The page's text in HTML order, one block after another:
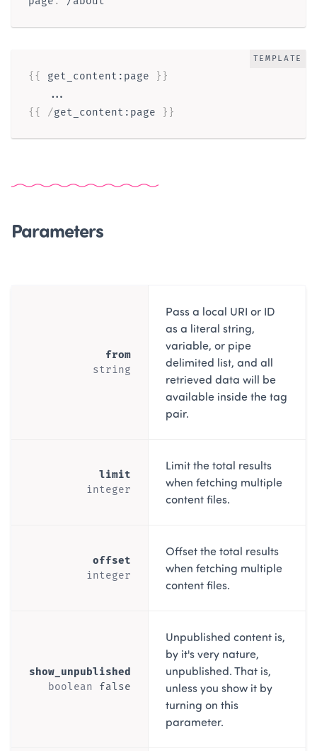
TEMPLATE
{{ get_content : page
}}
{{ /get_content : page }}
Parameters
from
string
Pass a local URI or ID
as a literal string,
variable, or pipe
delimited list, and all
retrieved data will be
available inside the tag
pair.
limit
integer
Limit the total results
when fetching multiple
content files.
offset
integer
Offset the total results
when fetching multiple
content files.
show_unpublished
boolean false
Unpublished content is,
by it's very nature,
unpublished. That is,
unless you show it by
turning on this
parameter.